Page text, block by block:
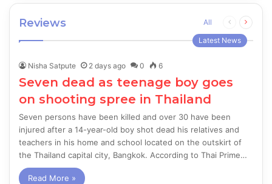
Reviews All
Previous
page
Next
Latest News
Nisha Satpute 2 days ago 0 6
Seven dead as teenage boy goes
on shooting spree in Thailand
Seven persons have been killed and over 30 have been
injured after a 14-year-old boy shot dead his relatives and
teachers in his home and school located on the outskirt of
the Thailand capital city, Bangkok. According to Thai Prime…
Read More »